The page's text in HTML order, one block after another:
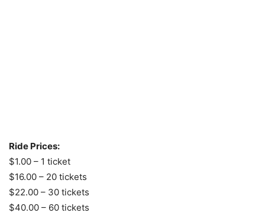
Ride Prices:
$1.00 – 1 ticket
$16.00 – 20 tickets
$22.00 – 30 tickets
$40.00 – 60 tickets